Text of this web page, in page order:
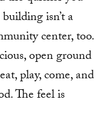
isn’t a
center, too.
open ground
play, come, and
The feel is